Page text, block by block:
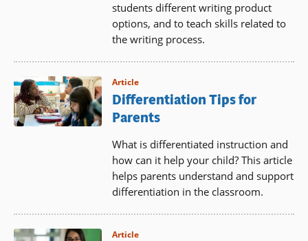
students different writing product
options, and to teach skills related to
the writing process.
Article
Differentiation Tips for
Parents
What is differentiated instruction and
how can it help your child? This article
helps parents understand and support
differentiation in the classroom.
Article